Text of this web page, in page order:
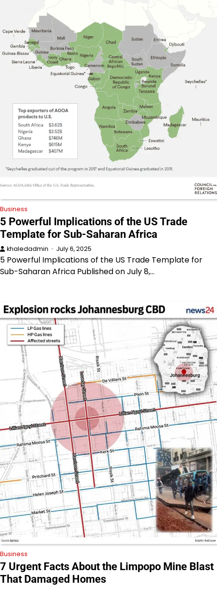
Business
5 Powerful Implications of the US Trade
Template for Sub-Saharan Africa
khaledadmin July 6, 2025
5 Powerful Implications of the US Trade Template for
Sub-Saharan Africa Published on July 8,…
Business
7 Urgent Facts About the Limpopo Mine Blast
That Damaged Homes